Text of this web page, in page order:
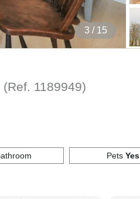
4 / 15
(Ref. 1189949)
PetsYes